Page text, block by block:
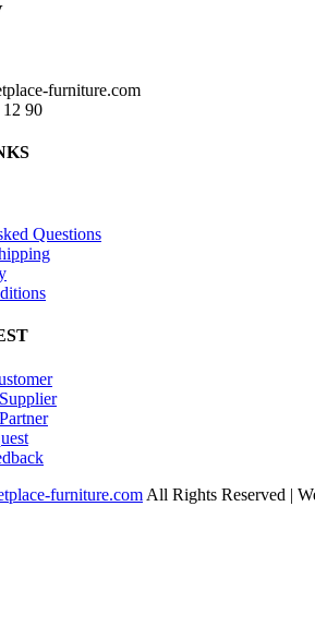
furniture.com
90
Questions
furniture.com All Rights Reserved |